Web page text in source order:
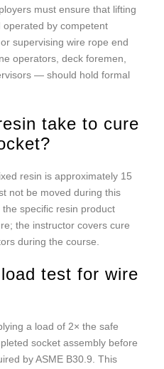
must ensure that lifting
by competent
supervising wire rope end
operators, deck foremen,
— should hold formal
take to cure
resin is approximately 15
not be moved during this
specific resin product
the instructor covers cure
during the course.
test for wire
a load of 2× the safe
socket assembly before
by ASME B30.9. This